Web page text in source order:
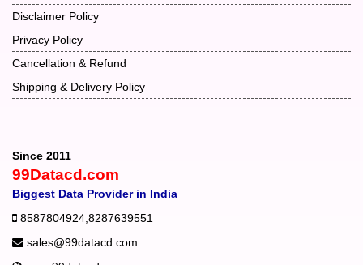
Disclaimer Policy
Privacy Policy
Cancellation & Refund
Shipping & Delivery Policy
Since 2011
99Datacd.com
Biggest Data Provider in India
8587804924 8287639551
sales@99datacd.com